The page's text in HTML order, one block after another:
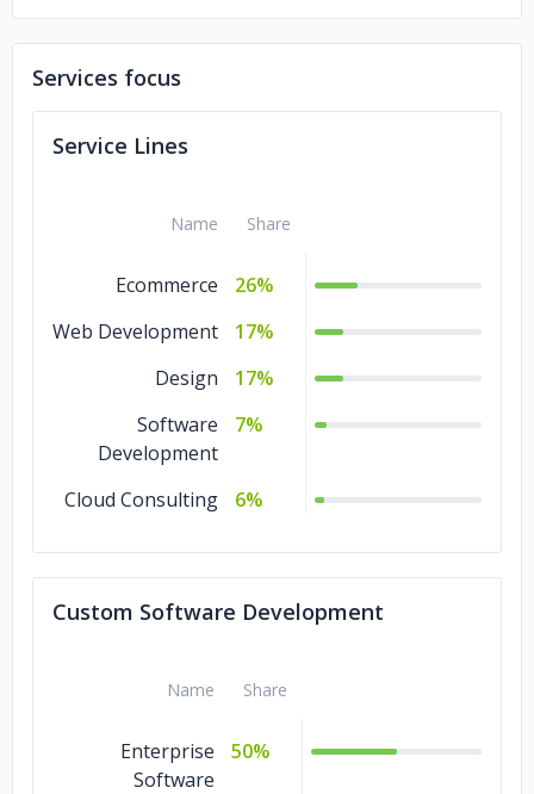
Guardian Technologies
Wusthof Knives
Services focus
Service Lines
Name Share
Ecommerce
26%
Web Development
17%
Design
17%
Software
Development
7%
Cloud Consulting 6%
Custom Software Development
Name Share
Enterprise
Software
50%